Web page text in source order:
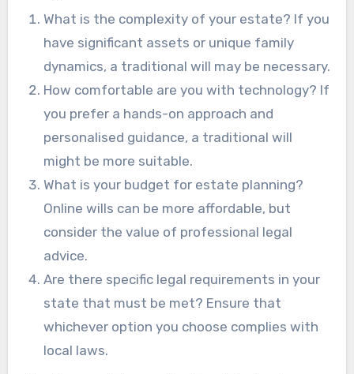
What is the complexity of your estate? If you
have significant assets or unique family
dynamics, a traditional will may be necessary.
How comfortable are you with technology? If
you prefer a hands-on approach and
personalised guidance, a traditional will
might be more suitable.
What is your budget for estate planning?
Online wills can be more affordable, but
consider the value of professional legal
advice.
Are there specific legal requirements in your
state that must be met? Ensure that
whichever option you choose complies with
local laws.